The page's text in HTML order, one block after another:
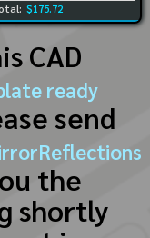
$175.72
CAD
ready
send
the
shortly